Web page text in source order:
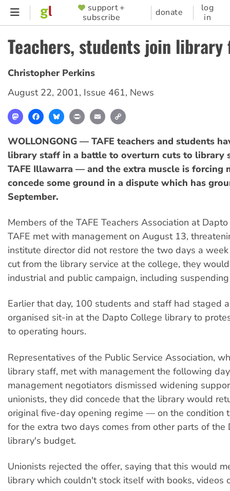
Skip
content
SUPPORTER
MENU
support +
subscribe
donate
log
in
Teachers, students join
Christopher Perkins
August 22, 2001, Issue 461, News
MastodonFacebookBlueskyPrint Email
WOLLONGONG — TAFE teachers and students
library staff in a battle to overturn cuts to library
TAFE Illawarra — and the extra muscle is forcing
concede some ground in a dispute which has
September.
Members of the TAFE Teachers Association at
TAFE met with management on August 13,
institute director did not restore the two days a
cut from the library service at the college, they
industrial and public campaign, including
Earlier that day, 100 students and staff had staged
organised sit-in at the Dapto College library to
to operating hours.
Representatives of the Public Service Association,
library staff, met with management the following
management negotiators dismissed widening
unionists, they did concede that the library would
original five-day opening regime — on the condition
for the extra two days comes from other parts of the
library's budget.
Unionists rejected the offer, saying that this would
library which couldn't stock itself with books, videos